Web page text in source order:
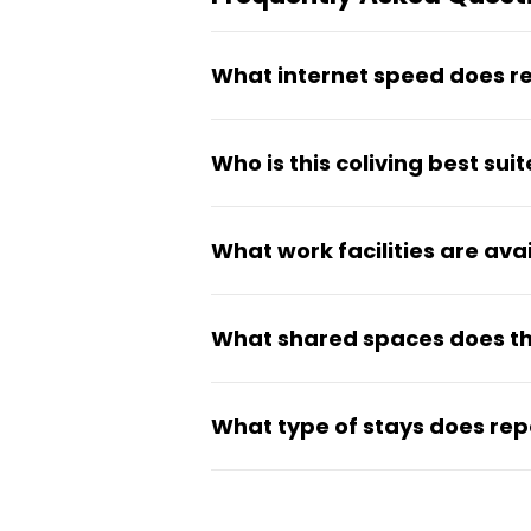
What internet speed does
conferencing.
Who is this coliving best
living with workspace access
What work facilities are
wider repeople network
What shared spaces does
network for events and
What type of stays does